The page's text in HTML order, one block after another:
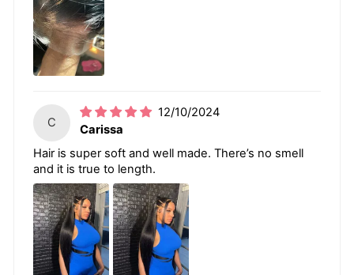
C
12/10/2024
Carissa
Hair is super soft and well made. There’s no smell
and it is true to length.